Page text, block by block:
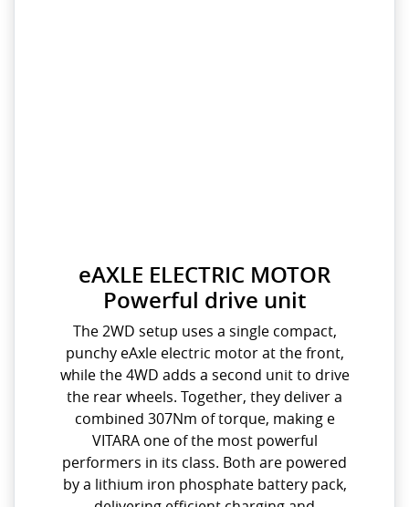
eAXLE ELECTRIC MOTOR
Powerful drive unit
The 2WD setup uses a single compact,
punchy eAxle electric motor at the front,
while the 4WD adds a second unit to drive
the rear wheels. Together, they deliver a
combined 307Nm of torque, making e
VITARA one of the most powerful
performers in its class. Both are powered
by a lithium iron phosphate battery pack,